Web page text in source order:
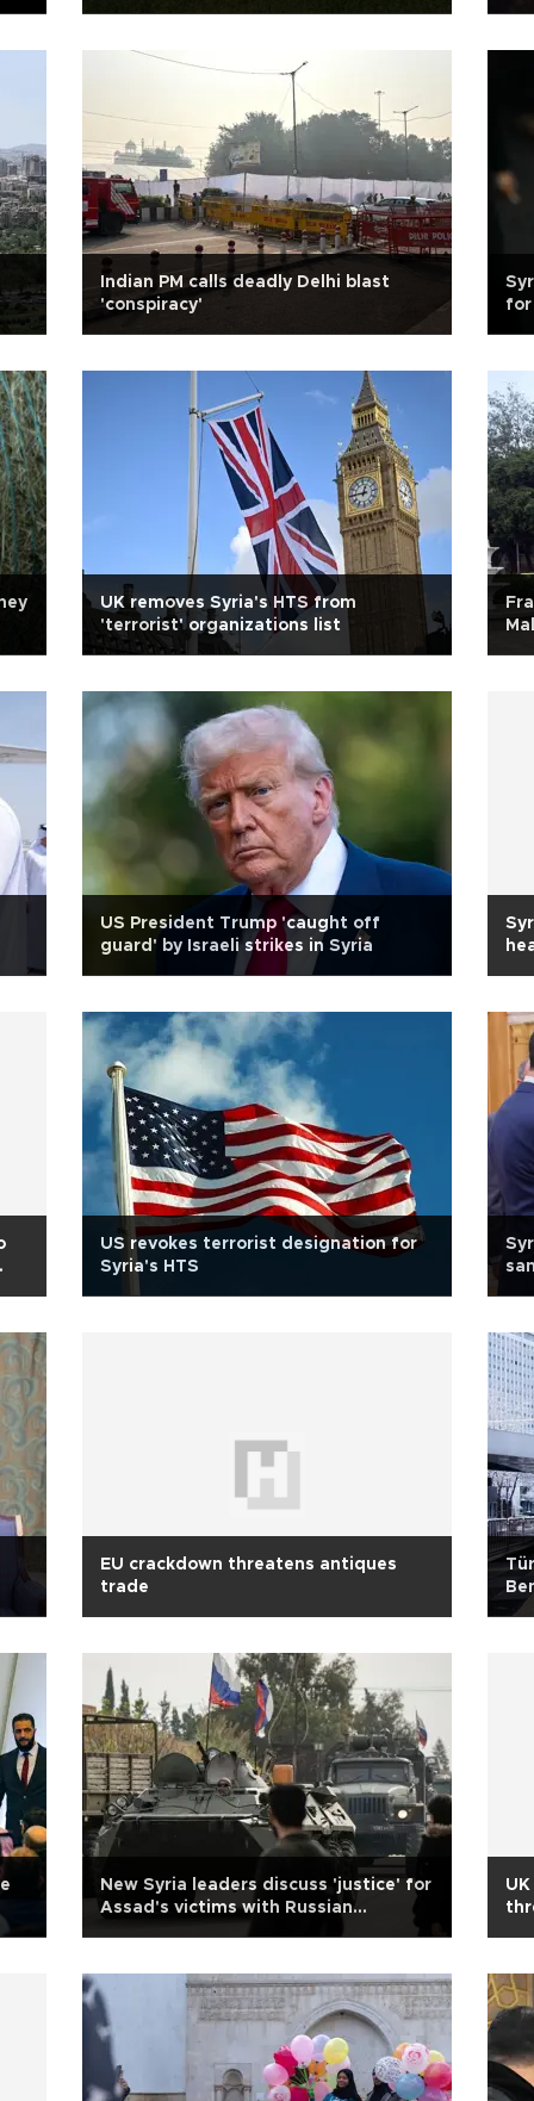
Indian PM calls deadly Delhi blast
'conspiracy'
for
UK removes Syria's HTS from
'terrorist' organizations list
US President Trump 'caught off
guard' by Israeli strikes in Syria
US revokes terrorist designation for
Syria's HTS
EU crackdown threatens antiques
trade
New Syria leaders discuss 'justice' for
Assad's victims with Russian